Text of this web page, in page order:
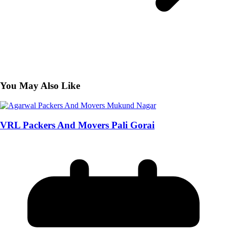
You May Also Like
VRL Packers And Movers Pali Gorai